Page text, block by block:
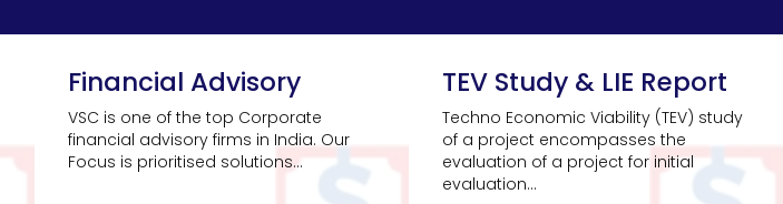
Financial Advisory
VSC is one of the top Corporate
financial advisory firms in India. Our
Focus is prioritised solutions...
TEV Study & LIE Report
Techno Economic Viability (TEV) study
of a project encompasses the
evaluation of a project for initial
evaluation...